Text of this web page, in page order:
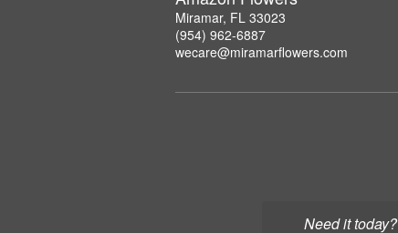
Need it today?
Miramar, FL 33023
(954) 962-6887
wecare@miramarflowers.com